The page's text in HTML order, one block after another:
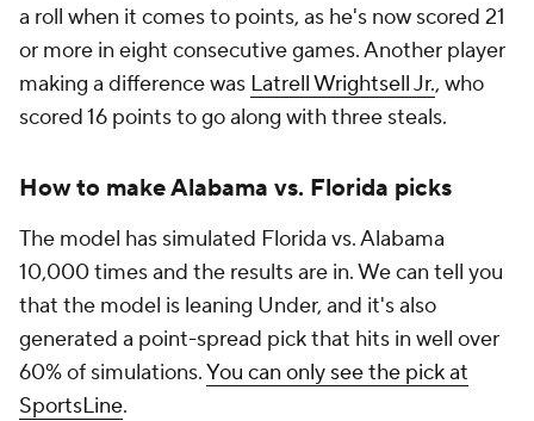
a roll when it comes to points, as he's now scored 21
or more in eight consecutive games. Another player
making a difference was Latrell Wrightsell Jr., who
scored 16 points to go along with three steals.
How to make Alabama vs. Florida picks
The model has simulated Florida vs. Alabama
10,000 times and the results are in. We can tell you
that the model is leaning Under, and it's also
generated a point-spread pick that hits in well over
60% of simulations.You can only see the pick at
SportsLine.